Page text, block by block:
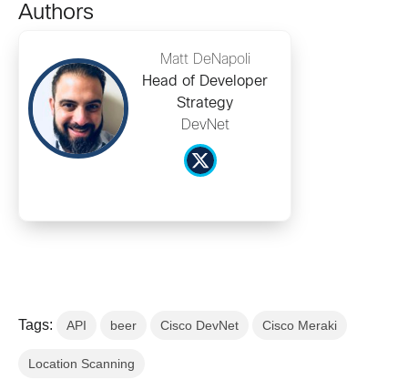
Authors
Matt DeNapoli
Head of Developer
Strategy
DevNet
Tags: API beer Cisco DevNet Cisco Meraki
Location Scanning